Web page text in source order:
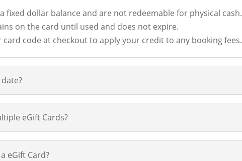
fixed dollar balance and are not redeemable for physical cash.
on the card until used and does not expire.
card code at checkout to apply your credit to any booking fees.
eGift Cards?
eGift Card?